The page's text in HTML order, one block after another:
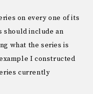
on every one of its
should include an
what the series is
I constructed
currently